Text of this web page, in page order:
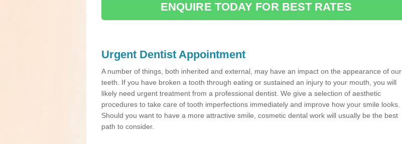
ENQUIRE TODAY FOR BEST RATES
Urgent Dentist Appointment
A number of things, both inherited and external, may have an impact on the appearance of our
teeth. If you have broken a tooth through eating or sustained an injury to your mouth, you will
likely need urgent treatment from a professional dentist. We give a selection of aesthetic
procedures to take care of tooth imperfections immediately and improve how your smile looks.
Should you want to have a more attractive smile, cosmetic dental work will usually be the best
path to consider.